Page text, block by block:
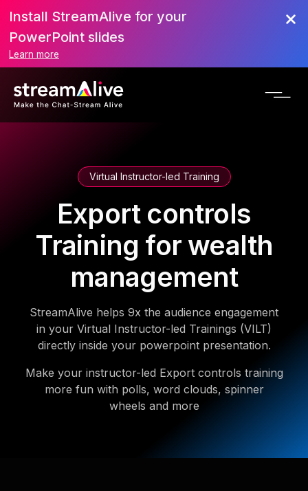
Install StreamAlive for your
PowerPoint slides
Learn more
Virtual Instructor-led Training
Export controls
Training for wealth
management
StreamAlive helps 9x the audience engagement
in your Virtual Instructor-led Trainings (VILT)
directly inside your powerpoint presentation.
Make your instructor-led Export controls training
more fun with polls, word clouds, spinner
wheels and more